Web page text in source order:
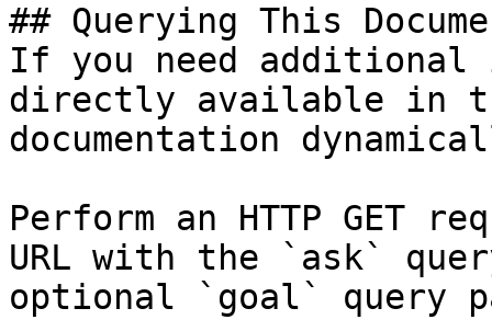
## Querying This
If you need
directly available in
documentation
Perform an HTTP GET
URL with the `ask`
optional `goal` query